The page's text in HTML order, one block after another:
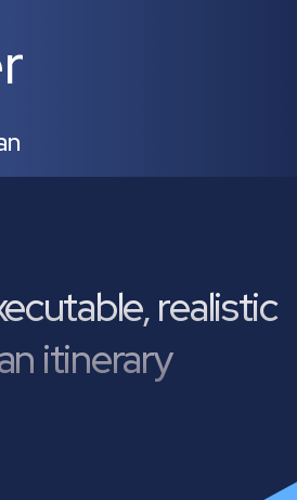
realistic
itinerary